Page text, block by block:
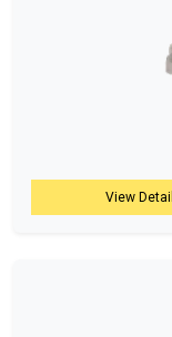
View Detail